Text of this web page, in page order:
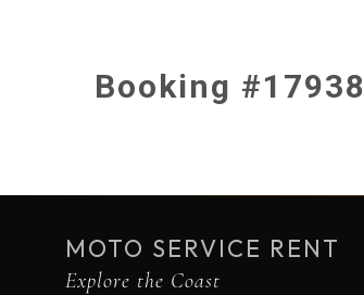
Booking #17938
MOTO SERVICE RENT
Explore the Coast